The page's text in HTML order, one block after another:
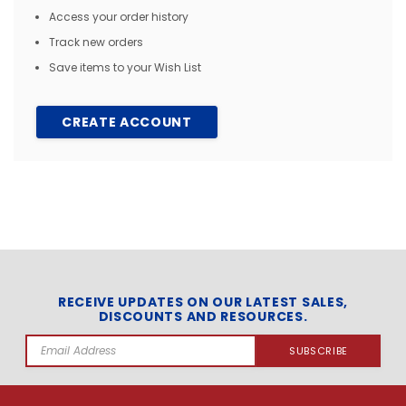
Access your order history
Track new orders
Save items to your Wish List
CREATE ACCOUNT
RECEIVE UPDATES ON OUR LATEST SALES,
DISCOUNTS AND RESOURCES.
Email